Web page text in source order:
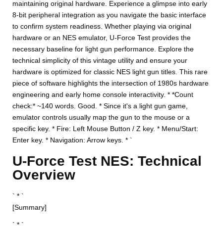
maintaining original hardware. Experience a glimpse into early
8-bit peripheral integration as you navigate the basic interface
to confirm system readiness. Whether playing via original
hardware or an NES emulator, U-Force Test provides the
necessary baseline for light gun performance. Explore the
technical simplicity of this vintage utility and ensure your
hardware is optimized for classic NES light gun titles. This rare
piece of software highlights the intersection of 1980s hardware
engineering and early home console interactivity. * *Count
check:* ~140 words. Good. * Since it's a light gun game,
emulator controls usually map the gun to the mouse or a
specific key. * Fire: Left Mouse Button / Z key. * Menu/Start:
Enter key. * Navigation: Arrow keys. * `
U-Force Test NES: Technical
Overview
` * `
[Summary]
` * `